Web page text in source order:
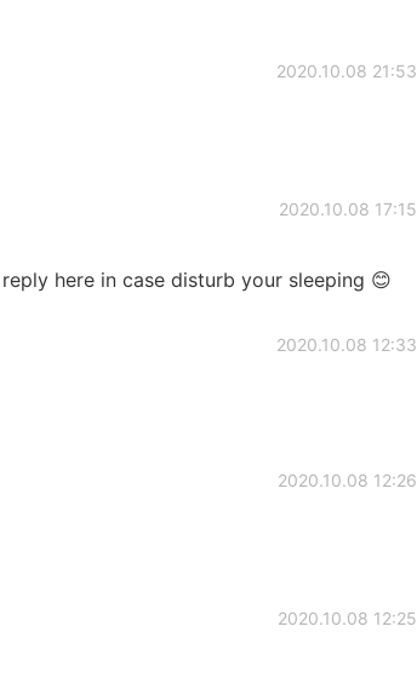
2020.10.08 21:53
2020.10.08 17:15
here in case disturb your sleeping 😊
2020.10.08 12:33
2020.10.08 12:26
2020.10.08 12:25